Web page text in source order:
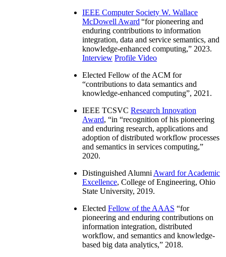
IEEE Computer Society W. Wallace
McDowell Award “for pioneering and
enduring contributions to information
integration, data and service semantics, and
knowledge-enhanced computing,” 2023.
Interview Profile Video
Elected Fellow of the ACM for
“contributions to data semantics and
knowledge-enhanced computing”, 2021.
IEEE TCSVC Research Innovation
Award, “in “recognition of his pioneering
and enduring research, applications and
adoption of distributed workflow processes
and semantics in services computing,”
2020.
Distinguished Alumni Award for Academic
Excellence, College of Engineering, Ohio
State University, 2019.
Elected Fellow of the AAAS “for
pioneering and enduring contributions on
information integration, distributed
workflow, and semantics and knowledge-
based big data analytics,” 2018.